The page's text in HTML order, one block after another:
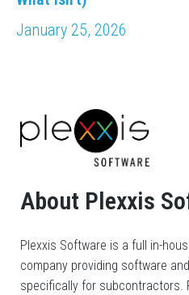
January 25, 2026
About Plexxis
Plexxis Software is a full in-
company providing software
specifically for subcontractors.